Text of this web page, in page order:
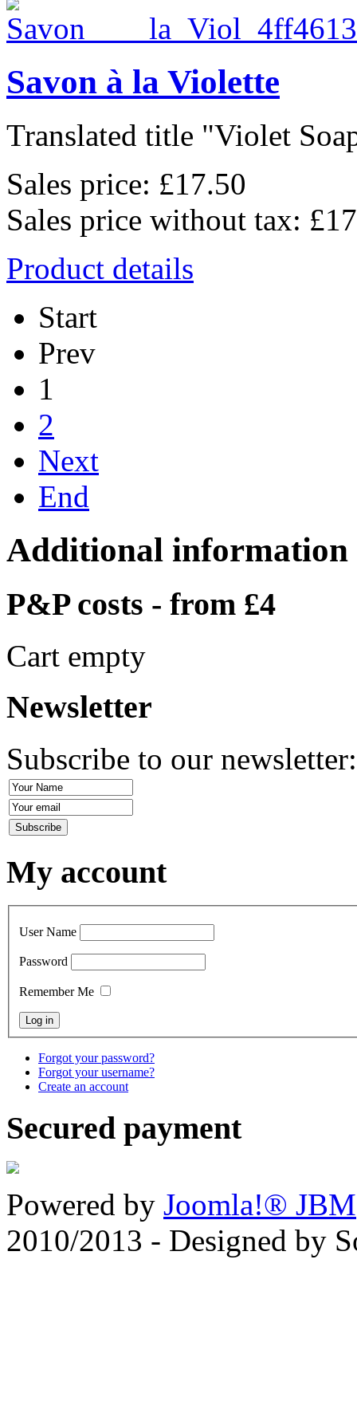
Savon à la Violette
Translated title "Violet
Sales price: £17.50
Sales price without tax:
Product details
Start
Prev
1
2
Next
End
Additional information
P&P costs - from £4
Cart empty
Newsletter
Subscribe to our
My account
User Name
Password
Remember Me
Forgot your password?
Forgot your username?
Create an account
Secured payment
Powered by Joomla!® JBM
2010/2013 - Designed by